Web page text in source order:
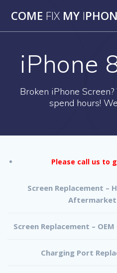
to
COME FIX MY I
iPhone
Broken iPhone
spend hours!
Please call us to
Screen Replacement –
Aftermarket
Screen Replacement –
Charging Port